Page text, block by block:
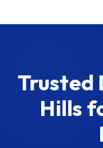
Trusted
Hills